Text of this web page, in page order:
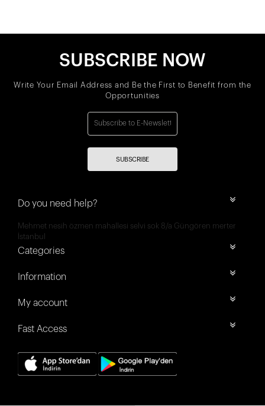
SUBSCRIBE NOW
Write Your Email Address and Be the First to Benefit from the
Opportunities
SUBSCRIBE
Do you need help?
Mehmet nesih özmen mahallesi selvi sok 8/a Güngören merter
İstanbul
Categories
Information
My account
Fast Access